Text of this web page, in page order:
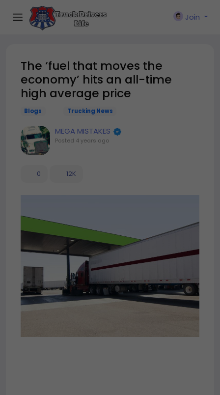
Join
The ‘fuel that moves the
economy’ hits an all-time
high average price
Blogs Trucking News
MEGA MISTAKES
Posted 4 years ago
0 12K